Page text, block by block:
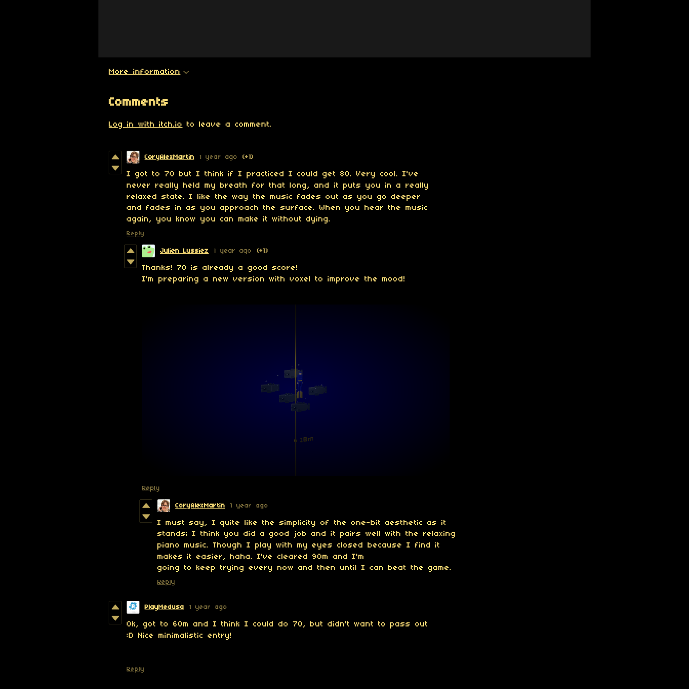
More information
Comments
Log in with itch.io to leave a comment.
CoryAlexMartin 1 year ago (+1)
I got to 70 but I think if I practiced I could get 80. Very cool. I've
never really held my breath for that long, and it puts you in a really
relaxed state. I like the way the music fades out as you go deeper
and fades in as you approach the surface. When you hear the music
again, you know you can make it without dying.
Reply
Julien Lussiez 1 year ago (+1)
Thanks! 70 is already a good score!
I'm preparing a new version with voxel to improve the mood!
Reply
CoryAlexMartin 1 year ago
I must say, I quite like the simplicity of the one-bit aesthetic as it
stands; I think you did a good job and it pairs well with the relaxing
piano music. Though I play with my eyes closed because I find it
makes it easier, haha. I've cleared 90m and I'm
going to keep trying every now and then until I can beat the game.
Reply
PlayMedusa 1 year ago
Ok, got to 60m and I think I could do 70, but didn't want to pass out
:D Nice minimalistic entry!
Reply